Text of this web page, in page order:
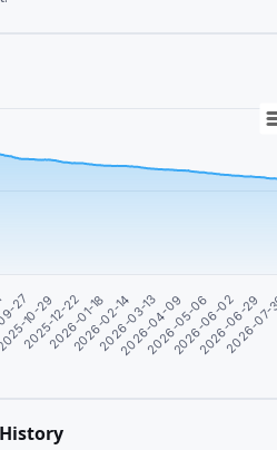
2710-29
2025-12-22
2026-01-18
2026-02-14
2026-03-13
2026-04-09
2026-05-06
2026-06-02
2026-06-29
2026-